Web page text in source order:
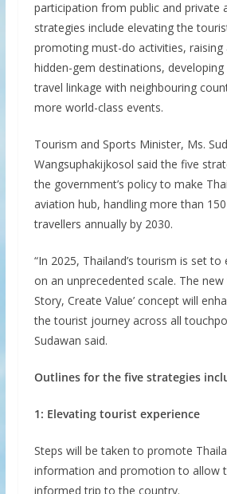
participation from public and private
strategies include elevating the
promoting must-do activities, raising
hidden-gem destinations,
travel linkage with neighbouring
more world-class events.
Tourism and Sports Minister, Ms.
Wangsuphakijkosol said the five
the government’s policy to make
aviation hub, handling more than
travellers annually by 2030.
“In 2025, Thailand’s tourism is set
on an unprecedented scale. The new
Story, Create Value’ concept will
the tourist journey across all
Sudawan said.
Outlines for the five strategies
1: Elevating tourist experience
Steps will be taken to promote
information and promotion to allow
informed trip to the country.